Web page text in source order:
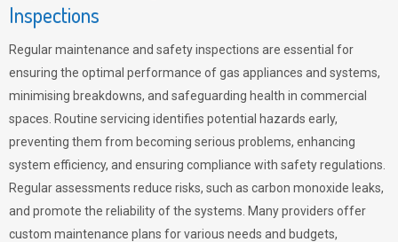
Inspections
Regular maintenance and safety inspections are essential for
ensuring the optimal performance of gas appliances and systems,
minimising breakdowns, and safeguarding health in commercial
spaces. Routine servicing identifies potential hazards early,
preventing them from becoming serious problems, enhancing
system efficiency, and ensuring compliance with safety regulations.
Regular assessments reduce risks, such as carbon monoxide leaks,
and promote the reliability of the systems. Many providers offer
custom maintenance plans for various needs and budgets,